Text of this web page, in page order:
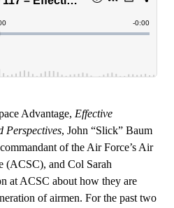
Advantage, Effective
Perspectives, John “Slick” Baum
of the Air Force’s Air
(ACSC), and Col Sarah
at ACSC about how they are
of airmen. For the past two